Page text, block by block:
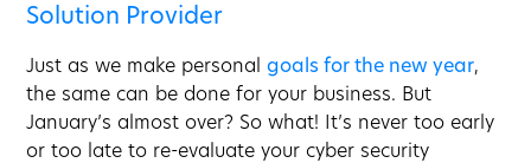
Solution Provider
Just as we make personalgoals for the new year,
the same can be done for your business. But
January’s almost over? So what! It’s never too early
or too late to re-evaluate your cyber security